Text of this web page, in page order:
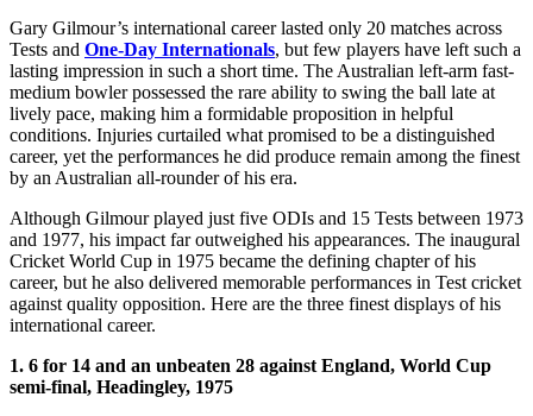
Gary Gilmour’s international career lasted only 20 matches across
Tests and One-Day Internationals, but few players have left such a
lasting impression in such a short time. The Australian left-arm fast-
medium bowler possessed the rare ability to swing the ball late at
lively pace, making him a formidable proposition in helpful
conditions. Injuries curtailed what promised to be a distinguished
career, yet the performances he did produce remain among the finest
by an Australian all-rounder of his era.
Although Gilmour played just five ODIs and 15 Tests between 1973
and 1977, his impact far outweighed his appearances. The inaugural
Cricket World Cup in 1975 became the defining chapter of his
career, but he also delivered memorable performances in Test cricket
against quality opposition. Here are the three finest displays of his
international career.
1. 6 for 14 and an unbeaten 28 against England, World Cup
semi-final, Headingley, 1975